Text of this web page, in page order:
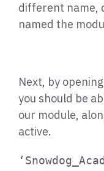
different name,
named the
Next, by
you should be
our module,
active.